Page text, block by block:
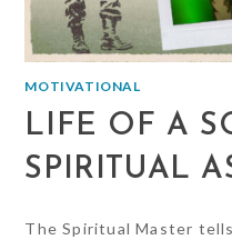
MOTIVATIONAL
LIFE OF A
SPIRITUAL
The Spiritual Master